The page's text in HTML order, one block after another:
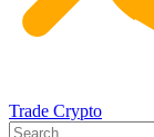
Trade Crypto